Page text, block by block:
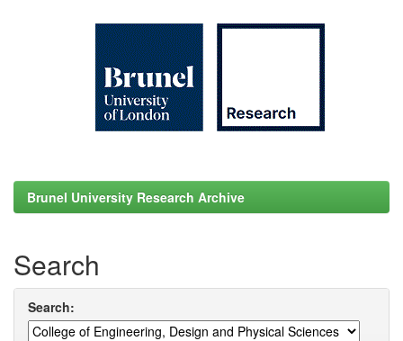
Brunel University Research Archive
Search
Search: